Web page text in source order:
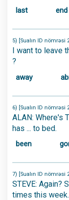
last end
5) [Sualın ID nömrəsi
I want to leave
?
away
6) [Sualın ID nömrəsi
ALAN: Where's
has ... to bed.
been
7) [Sualın ID nömrəsi
STEVE: Again?
times this week.